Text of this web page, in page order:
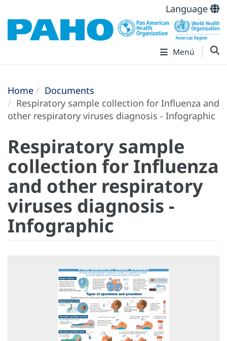
Language
Menú
Home
Documents
Respiratory sample collection for Influenza and
other respiratory viruses diagnosis - Infographic
Respiratory sample
collection for Influenza
and other respiratory
viruses diagnosis -
Infographic